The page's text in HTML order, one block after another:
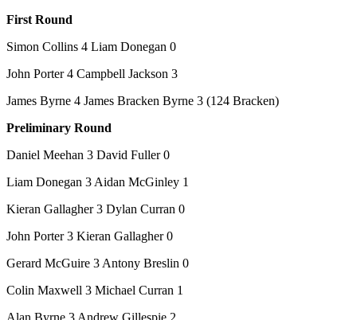
First Round
Simon Collins 4 Liam Donegan 0
John Porter 4 Campbell Jackson 3
James Byrne 4 James Bracken Byrne 3 (124 Bracken)
Preliminary Round
Daniel Meehan 3 David Fuller 0
Liam Donegan 3 Aidan McGinley 1
Kieran Gallagher 3 Dylan Curran 0
John Porter 3 Kieran Gallagher 0
Gerard McGuire 3 Antony Breslin 0
Colin Maxwell 3 Michael Curran 1
Alan Byrne 3 Andrew Gillespie 2